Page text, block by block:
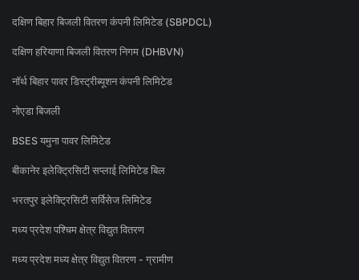
दक्षिण बिहार बिजली वितरण कंपनी लिमिटेड (SBPDCL)
दक्षिण हरियाणा बिजली वितरण निगम (DHBVN)
नॉर्थ बिहार पावर डिस्ट्रीब्यूशन कंपनी लिमिटेड
नोएडा बिजली
BSES यमुना पावर लिमिटेड
बीकानेर इलेक्ट्रिसिटी सप्लाई लिमिटेड बिल
भरतपुर इलेक्ट्रिसिटी सर्विसेज लिमिटेड
मध्य प्रदेश पश्चिम क्षेत्र विद्युत वितरण
मध्य प्रदेश मध्य क्षेत्र विद्युत वितरण - ग्रामीण